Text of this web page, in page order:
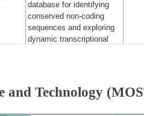
and Technology